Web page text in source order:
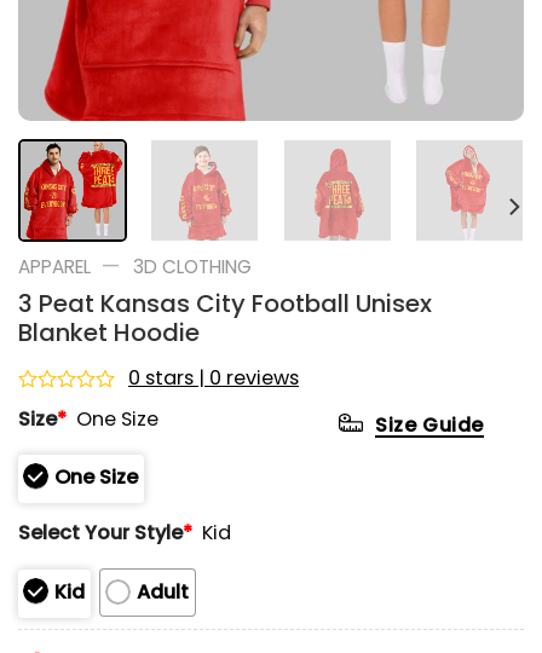
APPAREL — 3D CLOTHING
3 Peat Kansas City Football Unisex
Blanket Hoodie
Rated
0
of
5
0 stars | 0 reviews
Size* One Size
One Size
Size Guide
Select Your Style* Kid
Kid Adult